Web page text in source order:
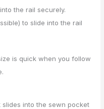
the rail securely.
to slide into the rail
is quick when you follow
into the sewn pocket